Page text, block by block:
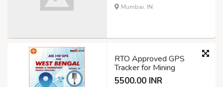
Mumbai, IN
RTO Approved GPS
Tracker for Mining
5500.00 INR